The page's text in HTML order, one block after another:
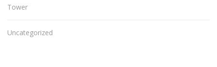
Tower
Uncategorized